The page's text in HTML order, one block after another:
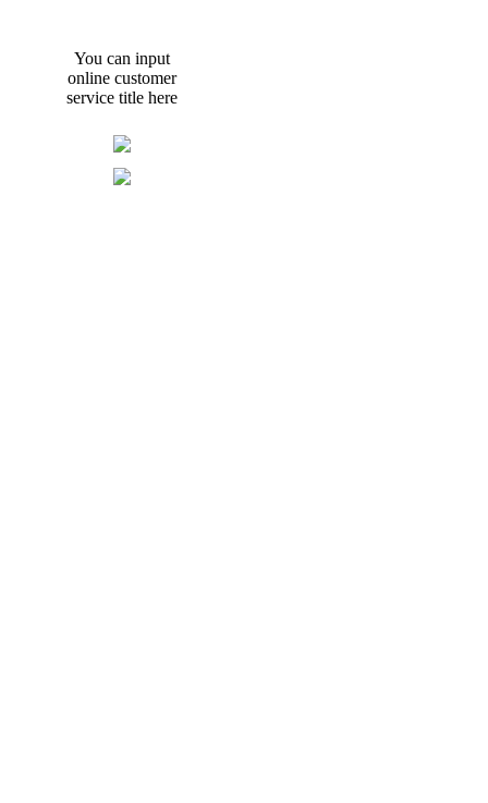
You can input
online customer
service title here